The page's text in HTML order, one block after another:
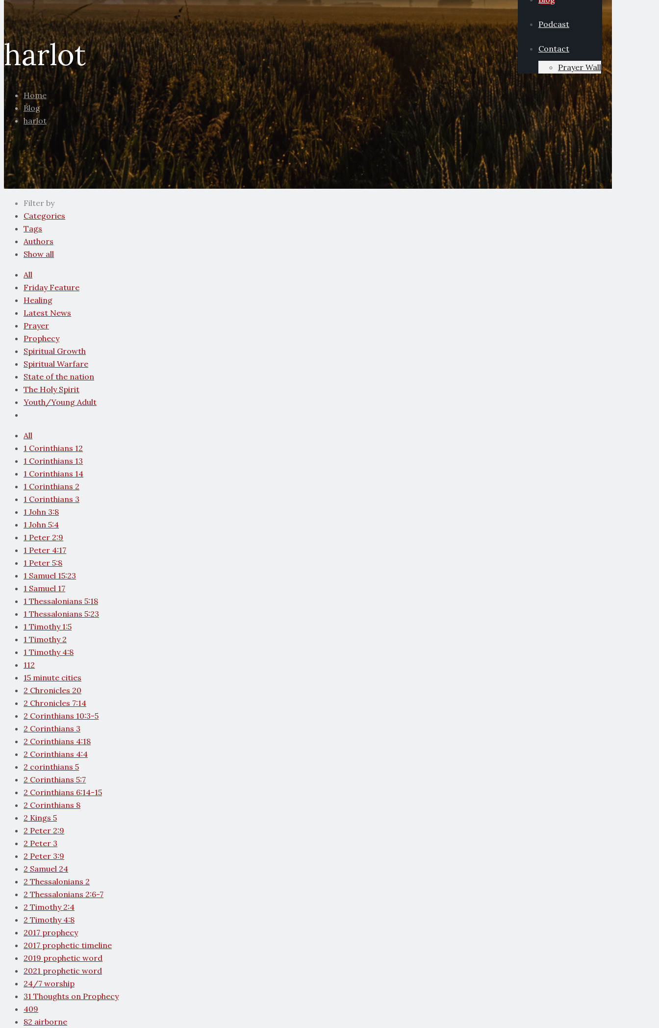
Podcast
Contact
Prayer Wall
harlot
Home
Blog
harlot
Filter by
Categories
Tags
Authors
Show all
All
Friday Feature
Healing
Latest News
Prayer
Prophecy
Spiritual Growth
Spiritual Warfare
State of the nation
The Holy Spirit
Youth/Young Adult
All
1 Corinthians 12
1 Corinthians 13
1 Corinthians 14
1 Corinthians 2
1 Corinthians 3
1 John 3:8
1 John 5:4
1 Peter 2:9
1 Peter 4:17
1 Peter 5:8
1 Samuel 15:23
1 Samuel 17
1 Thessalonians 5:18
1 Thessalonians 5:23
1 Timothy 1:5
1 Timothy 2
1 Timothy 4:8
112
15 minute cities
2 Chronicles 20
2 Chronicles 7:14
2 Corinthians 10:3-5
2 Corinthians 3
2 Corinthians 4:18
2 Corinthians 4:4
2 corinthians 5
2 Corinthians 5:7
2 Corinthians 6:14-15
2 Corinthians 8
2 Kings 5
2 Peter 2:9
2 Peter 3
2 Peter 3:9
2 Samuel 24
2 Thessalonians 2
2 Thessalonians 2:6-7
2 Timothy 2:4
2 Timothy 4:8
2017 prophecy
2017 prophetic timeline
2019 prophetic word
2021 prophetic word
24/7 worship
31 Thoughts on Prophecy
409
82 airborne